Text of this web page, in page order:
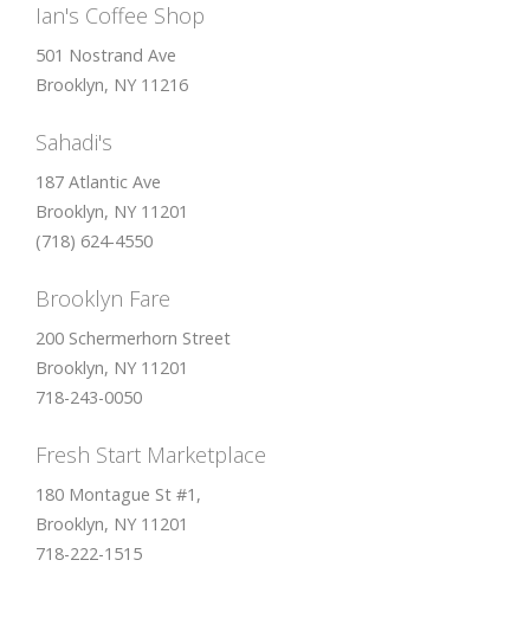
Ian's Coffee Shop
501 Nostrand Ave
Brooklyn, NY 11216
Sahadi's
187 Atlantic Ave
Brooklyn, NY 11201
(718) 624-4550
Brooklyn Fare
200 Schermerhorn Street
Brooklyn, NY 11201
718-243-0050
Fresh Start Marketplace
180 Montague St #1,
Brooklyn, NY 11201
718-222-1515